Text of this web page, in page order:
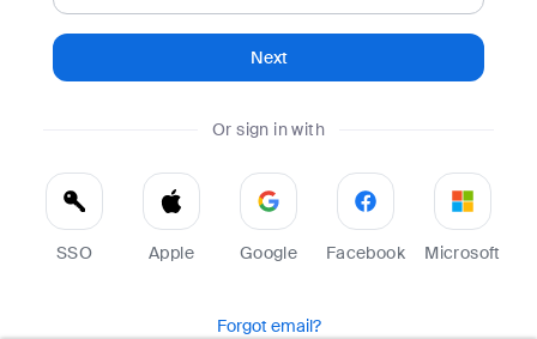
Next
Or sign in with
SSO Apple Google Facebook Microsoft
Forgot email?